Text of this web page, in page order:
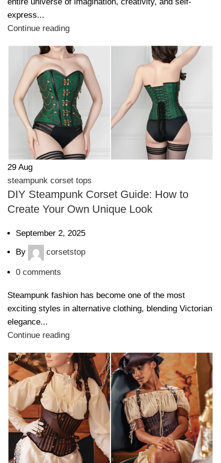
express...
Continue reading
29 Aug
steampunk corset tops
DIY Steampunk Corset Guide: How to
Create Your Own Unique Look
September 2, 2025
By corsetstop
0 comments
Steampunk fashion has become one of the most
exciting styles in alternative clothing, blending Victorian
elegance...
Continue reading